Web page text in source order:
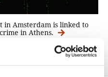
Amsterdam is linked to
in Athens.